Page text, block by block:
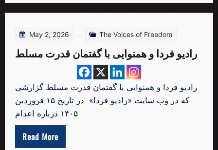
May 2, 2026 The Voices of Freedom
رادیو فردا و همنوایی با گفتمان قدرت مسلط
رادیو فردا و همنوایی با گفتمان قدرت مسلط گزارشی
که در وب‌ سایت «رادیو فردا» در تاریخ ۱۵ فروردین
۱۴۰۵ درباره اعدام
Read More